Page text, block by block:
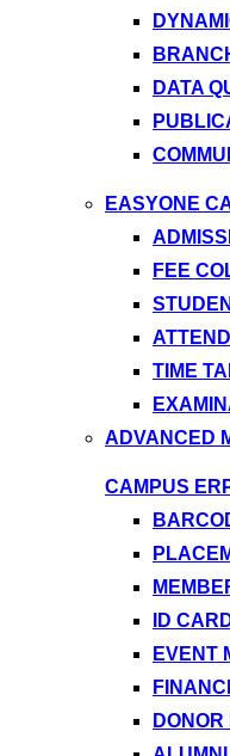
DATA
EASYONE
FEE
TIME
ADVANCED
CAMPUS
ID
EVENT